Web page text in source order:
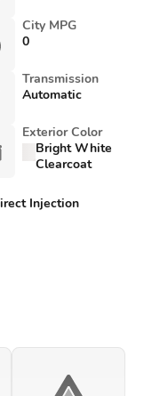
City MPG
0
Transmission
Automatic
Exterior Color
Bright White
Clearcoat
Injection